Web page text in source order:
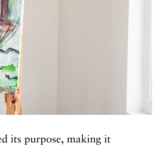
its purpose, making it